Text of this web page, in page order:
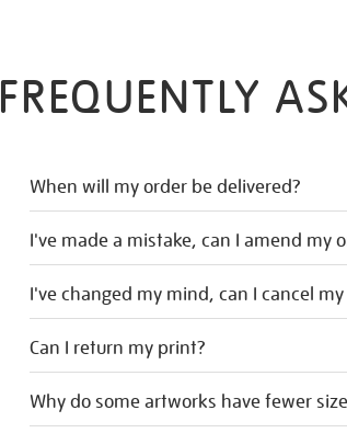
FREQUENTLY
When will my order be delivered?
I've made a mistake, can I amend my
I've changed my mind, can I cancel
Can I return my print?
Why do some artworks have fewer